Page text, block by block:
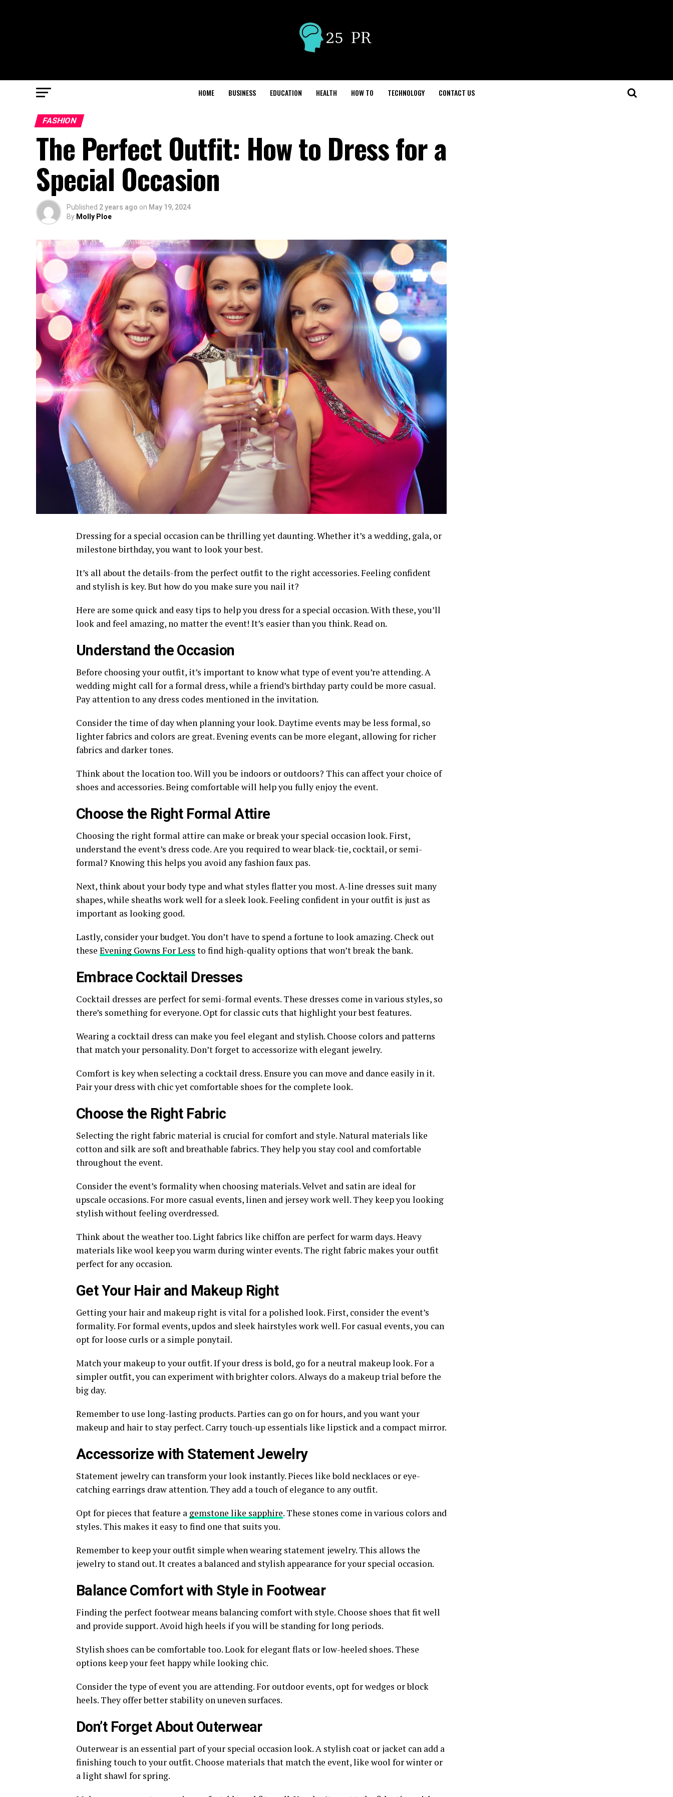
HOME BUSINESS EDUCATION HEALTH HOW TO TECHNOLOGY CONTACT US
FASHION
The Perfect Outfit: How to Dress for a
Special Occasion
Published 2 years ago on May 19, 2024
By Molly Ploe
Dressing for a special occasion can be thrilling yet daunting. Whether it’s a wedding, gala, or
milestone birthday, you want to look your best.
It’s all about the details-from the perfect outfit to the right accessories. Feeling confident
and stylish is key. But how do you make sure you nail it?
Here are some quick and easy tips to help you dress for a special occasion. With these, you’ll
look and feel amazing, no matter the event! It’s easier than you think. Read on.
Understand the Occasion
Before choosing your outfit, it’s important to know what type of event you’re attending. A
wedding might call for a formal dress, while a friend’s birthday party could be more casual.
Pay attention to any dress codes mentioned in the invitation.
Consider the time of day when planning your look. Daytime events may be less formal, so
lighter fabrics and colors are great. Evening events can be more elegant, allowing for richer
fabrics and darker tones.
Think about the location too. Will you be indoors or outdoors? This can affect your choice of
shoes and accessories. Being comfortable will help you fully enjoy the event.
Choose the Right Formal Attire
Choosing the right formal attire can make or break your special occasion look. First,
understand the event’s dress code. Are you required to wear black-tie, cocktail, or semi-
formal? Knowing this helps you avoid any fashion faux pas.
Next, think about your body type and what styles flatter you most. A-line dresses suit many
shapes, while sheaths work well for a sleek look. Feeling confident in your outfit is just as
important as looking good.
Lastly, consider your budget. You don’t have to spend a fortune to look amazing. Check out
these Evening Gowns For Less to find high-quality options that won’t break the bank.
Embrace Cocktail Dresses
Cocktail dresses are perfect for semi-formal events. These dresses come in various styles, so
there’s something for everyone. Opt for classic cuts that highlight your best features.
Wearing a cocktail dress can make you feel elegant and stylish. Choose colors and patterns
that match your personality. Don’t forget to accessorize with elegant jewelry.
Comfort is key when selecting a cocktail dress. Ensure you can move and dance easily in it.
Pair your dress with chic yet comfortable shoes for the complete look.
Choose the Right Fabric
Selecting the right fabric material is crucial for comfort and style. Natural materials like
cotton and silk are soft and breathable fabrics. They help you stay cool and comfortable
throughout the event.
Consider the event’s formality when choosing materials. Velvet and satin are ideal for
upscale occasions. For more casual events, linen and jersey work well. They keep you looking
stylish without feeling overdressed.
Think about the weather too. Light fabrics like chiffon are perfect for warm days. Heavy
materials like wool keep you warm during winter events. The right fabric makes your outfit
perfect for any occasion.
Get Your Hair and Makeup Right
Getting your hair and makeup right is vital for a polished look. First, consider the event’s
formality. For formal events, updos and sleek hairstyles work well. For casual events, you can
opt for loose curls or a simple ponytail.
Match your makeup to your outfit. If your dress is bold, go for a neutral makeup look. For a
simpler outfit, you can experiment with brighter colors. Always do a makeup trial before the
big day.
Remember to use long-lasting products. Parties can go on for hours, and you want your
makeup and hair to stay perfect. Carry touch-up essentials like lipstick and a compact mirror.
Accessorize with Statement Jewelry
Statement jewelry can transform your look instantly. Pieces like bold necklaces or eye-
catching earrings draw attention. They add a touch of elegance to any outfit.
Opt for pieces that feature a gemstone like sapphire. These stones come in various colors and
styles. This makes it easy to find one that suits you.
Remember to keep your outfit simple when wearing statement jewelry. This allows the
jewelry to stand out. It creates a balanced and stylish appearance for your special occasion.
Balance Comfort with Style in Footwear
Finding the perfect footwear means balancing comfort with style. Choose shoes that fit well
and provide support. Avoid high heels if you will be standing for long periods.
Stylish shoes can be comfortable too. Look for elegant flats or low-heeled shoes. These
options keep your feet happy while looking chic.
Consider the type of event you are attending. For outdoor events, opt for wedges or block
heels. They offer better stability on uneven surfaces.
Don’t Forget About Outerwear
Outerwear is an essential part of your special occasion look. A stylish coat or jacket can add a
finishing touch to your outfit. Choose materials that match the event, like wool for winter or
a light shawl for spring.